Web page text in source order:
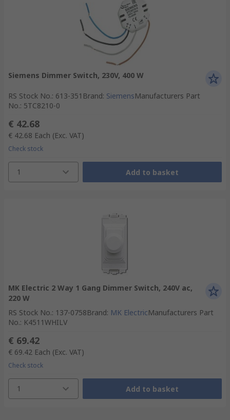
Siemens Dimmer Switch, 230V, 400 W
RS Stock No.: 613-351 Brand: SiemensManufacturers Part
No.: 5TC8210-0
€ 42.68
€ 42.68 Each (Exc. VAT)
Check stock
1 Add to basket
MK Electric 2 Way 1 Gang Dimmer Switch, 240V ac,
220 W
RS Stock No.: 137-0758Brand: MK ElectricManufacturers Part
No.: K4511WHILV
€ 69.42
€ 69.42 Each (Exc. VAT)
Check stock
1 Add to basket